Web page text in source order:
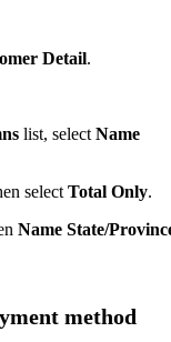
Detail.
list, select Name
select Total Only.
Name State/
method